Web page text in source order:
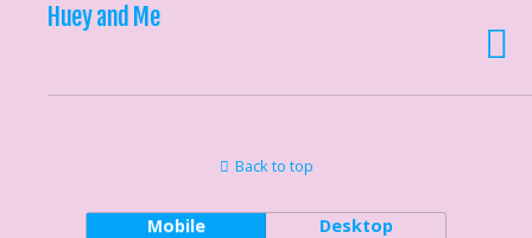
Huey and Me
Back to top
Mobile Desktop